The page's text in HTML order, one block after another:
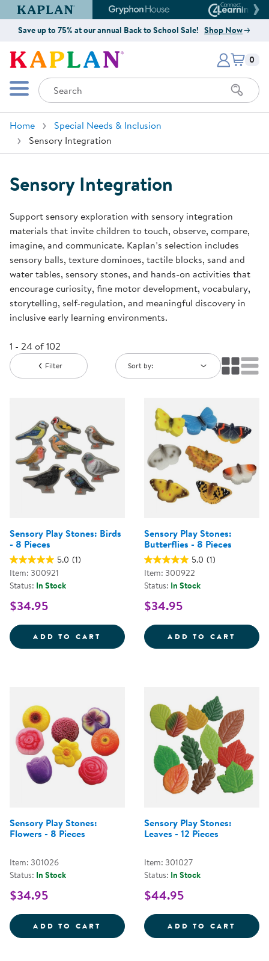
Kaplan Early Learning Company Website
Gryphon House Website
Save up to 75% at our annual Back to School Sale! Shop Now
Kaplan Early Learning Company
Mobile Menu
Search
Items
0
Home
Special Needs & Inclusion
Sensory Integration
Sensory Integration
Support sensory exploration with sensory integration
materials that invite children to touch, observe, compare,
imagine, and communicate. Kaplan’s selection includes
sensory balls, texture dominoes, tactile blocks, sand and
water tables, sensory stones, and hands-on activities that
encourage curiosity, fine motor development, vocabulary,
storytelling, self-regulation, and meaningful discovery in
inclusive early learning environments.
1 - 24 of 102
Filter Sort by:
Sensory Play Stones: Birds
- 8 Pieces
5.0 (1)
Item: 300921
Status: In Stock
$34.95
ADD TO CART SENSORY PLAY STONES: BIRDS -
Sensory Play Stones:
Butterflies - 8 Pieces
5.0 (1)
Item: 300922
Status: In Stock
$34.95
ADD TO CART
Sensory Play Stones:
Flowers - 8 Pieces
Item: 301026
Status: In Stock
$34.95
ADD TO CART SENSORY PLAY STONES:
Sensory Play Stones:
Leaves - 12 Pieces
Item: 301027
Status: In Stock
$44.95
ADD TO CART